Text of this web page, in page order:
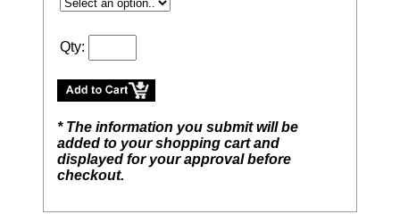
Qty:
* The information you submit will be
added to your shopping cart and
displayed for your approval before
checkout.